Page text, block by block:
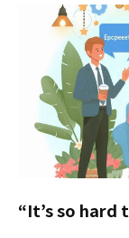
“It’s so hard